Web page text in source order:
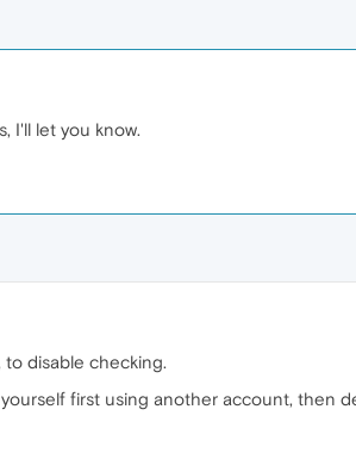
I'll let you know.
disable checking.
first using another account, then